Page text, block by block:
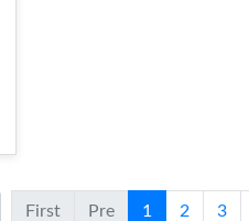
First Pre 1 2 3